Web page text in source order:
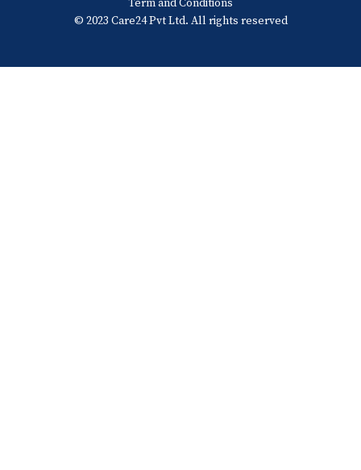
Term and Conditions
© 2023 Care24 Pvt Ltd. All rights reserved